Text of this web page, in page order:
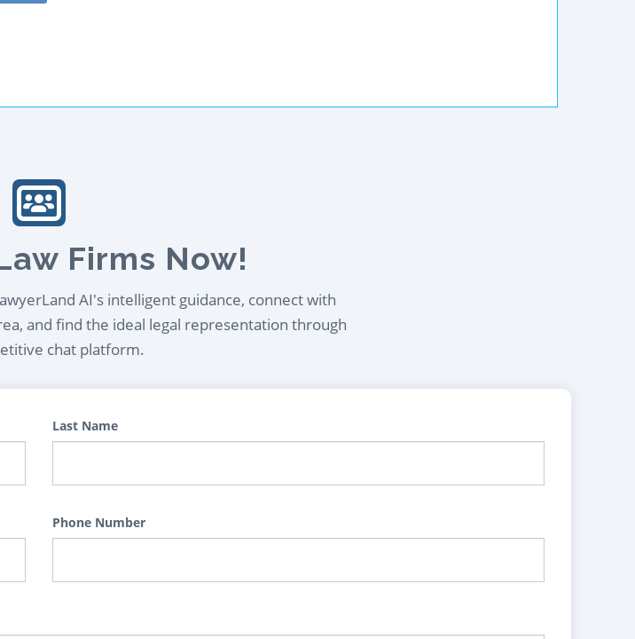
Firms Now!
AI's intelligent guidance, connect with
and find the ideal legal representation through
chat platform.
Last Name
Phone Number